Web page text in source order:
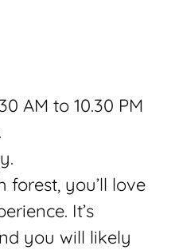
AM to 10.30 PM
forest, you’ll love
It’s
you will likely